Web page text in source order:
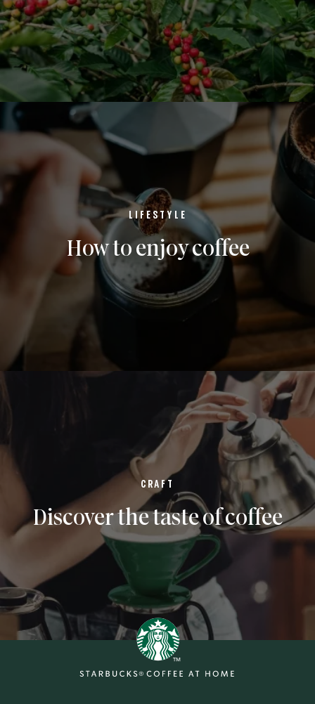
LIFESTYLE
How to enjoy coffee
CRAFT
Discover the taste of coffee